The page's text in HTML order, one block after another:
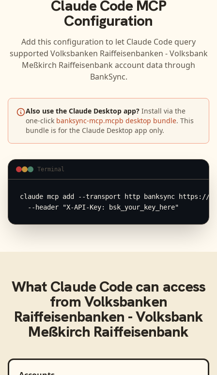
Claude CodeMCP
Configuration
Add this configuration to let Claude Code query
supported Volksbanken Raiffeisenbanken - Volksbank
Meßkirch Raiffeisenbank account data through
BankSync.
Also use the Claude Desktop app? Install via the
one-click banksync-mcp.mcpb desktop bundle. This
bundle is for the Claude Desktop app only.
Terminal
claude mcp add --transport http banksync https://
  --header "X-API-Key: bsk_your_key_here"
What Claude Codecan access
fromVolksbanken
Raiffeisenbanken - Volksbank
Meßkirch Raiffeisenbank